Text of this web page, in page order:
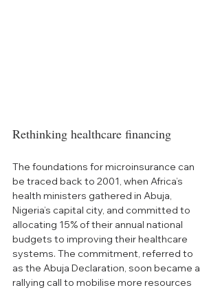
Rethinking healthcare financing
The foundations for microinsurance can
be traced back to 2001, when Africa’s
health ministers gathered in Abuja,
Nigeria’s capital city, and committed to
allocating 15% of their annual national
budgets to improving their healthcare
systems. The commitment, referred to
as the Abuja Declaration, soon became a
rallying call to mobilise more resources